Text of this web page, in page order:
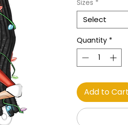
Sizes *
Select
Quantity *
Add to Cart